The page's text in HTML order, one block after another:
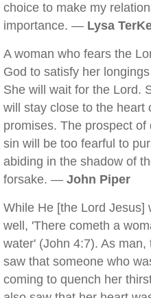
choice to make my
importance. — Lysa
A woman who fears the
God to satisfy her
She will wait for the Lord.
will stay close to the heart
promises. The prospect
sin will be too fearful to
abiding in the shadow of
forsake. — John Piper
While He [the Lord Jesus]
well, 'There cometh a
water' (John 4:7). As
saw that someone who
coming to quench her